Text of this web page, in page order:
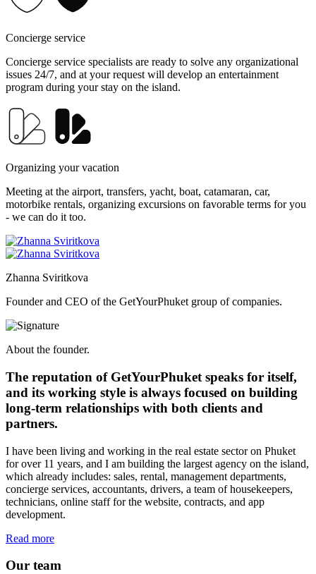
Concierge service
Concierge service specialists are ready to solve any organizational
issues 24/7, and at your request will develop an entertainment
program during your stay on the island.
Organizing your vacation
Meeting at the airport, transfers, yacht, boat, catamaran, car,
motorbike rentals, organizing excursions on favorable terms for you
- we can do it too.
Zhanna Sviritkova
Founder and CEO of the GetYourPhuket group of companies.
About the founder.
The reputation of GetYourPhuket speaks for itself,
and its working style is always focused on building
long-term relationships with both clients and
partners.
I have been living and working in the real estate sector on Phuket
for over 11 years, and I am building the largest agency on the island,
which already includes: sales, rental, management departments,
concierge services, accountants, drivers, a team of housekeepers,
technicians, online staff for the website, contracts, and app
development.
Read more
Our team